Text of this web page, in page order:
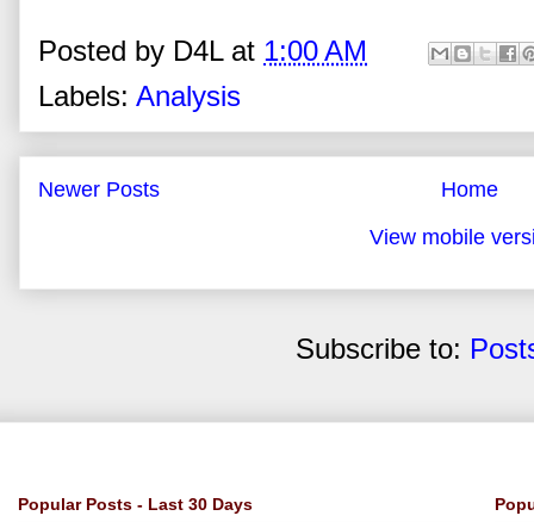
Posted by D4L at 1:00 AM
Labels: Analysis
Newer Posts
Home
View mobile
Subscribe to:
Popular Posts - Last 30 Days